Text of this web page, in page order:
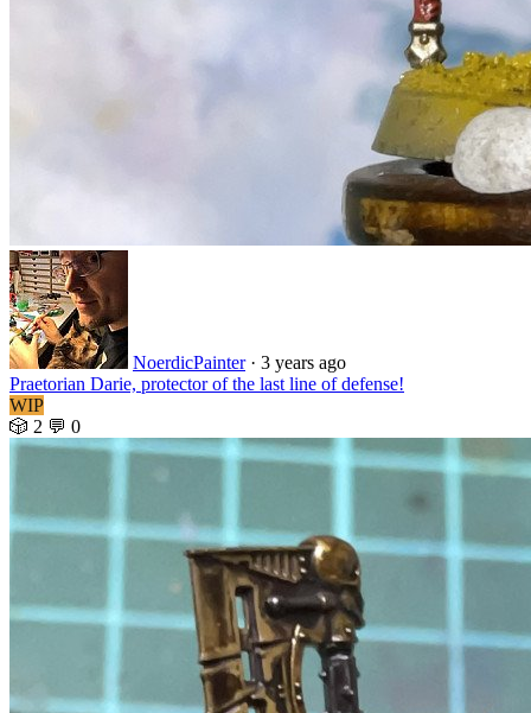
NoerdicPainter· 3 years ago
Praetorian Darie, protector of the last line of defense!
WIP
🎲 2 💬 0